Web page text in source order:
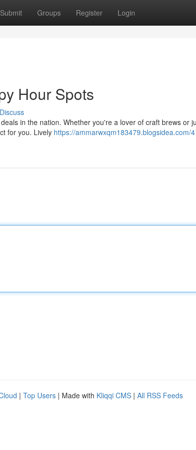
Submit Groups Register Login
Hour Spots
Discuss
in the nation. Whether you're a lover of craft brews or
for you. Lively https://ammarwxqm183479.blogsidea.com/
| Top Users | Made with Kliqqi CMS | All RSS Feeds